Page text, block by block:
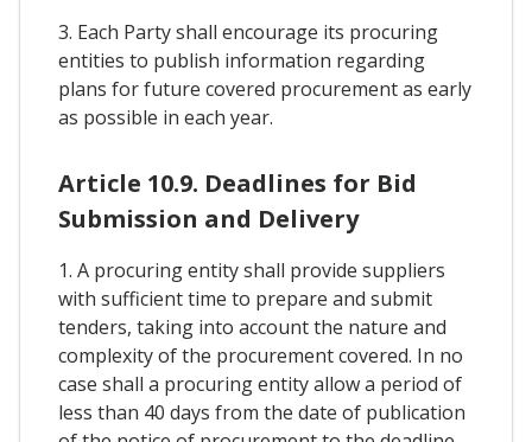
3. Each Party shall encourage its procuring
entities to publish information regarding
plans for future covered procurement as early
as possible in each year.
Article 10.9. Deadlines for Bid
Submission and Delivery
1. A procuring entity shall provide suppliers
with sufficient time to prepare and submit
tenders, taking into account the nature and
complexity of the procurement covered. In no
case shall a procuring entity allow a period of
less than 40 days from the date of publication